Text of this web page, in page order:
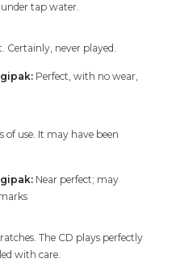
tap water.
Certainly, never played.
Perfect, with no wear,
of use. It may have been
Near perfect; may
The CD plays perfectly
with care.